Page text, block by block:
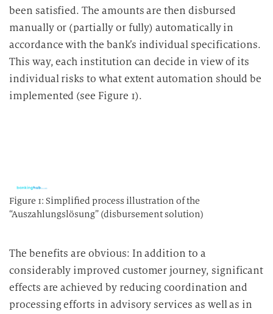
been satisfied. The amounts are then disbursed
manually or (partially or fully) automatically in
accordance with the bank’s individual specifications.
This way, each institution can decide in view of its
individual risks to what extent automation should be
implemented (see Figure 1).
Figure 1: Simplified process illustration of the
“Auszahlungslösung” (disbursement solution)
The benefits are obvious: In addition to a
considerably improved customer journey, significant
effects are achieved by reducing coordination and
processing efforts in advisory services as well as in